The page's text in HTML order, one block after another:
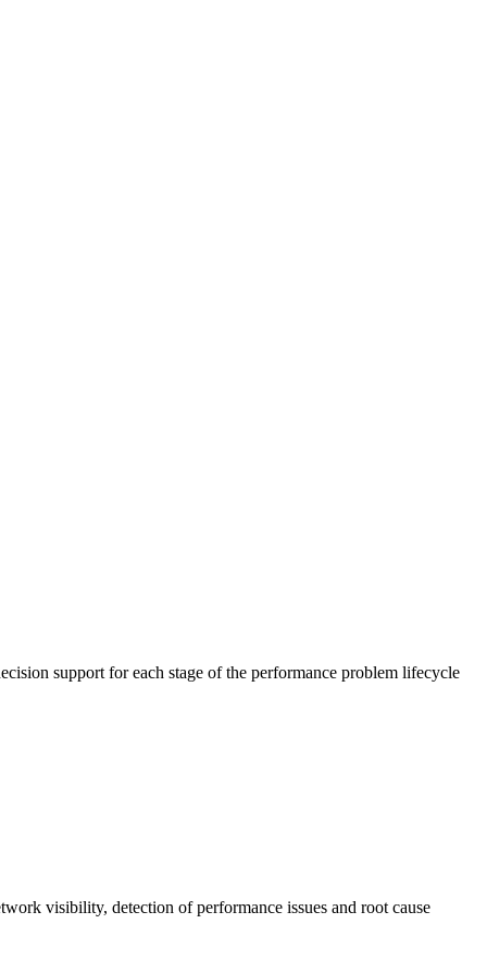
support for each stage of the performance problem lifecycle
visibility, detection of performance issues and root cause